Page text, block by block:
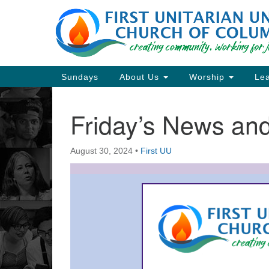
Google
Map
Main
Navigation
Sundays About Us Worship
Friday’s News
August 30, 2024 • First UU
Section
Navigation